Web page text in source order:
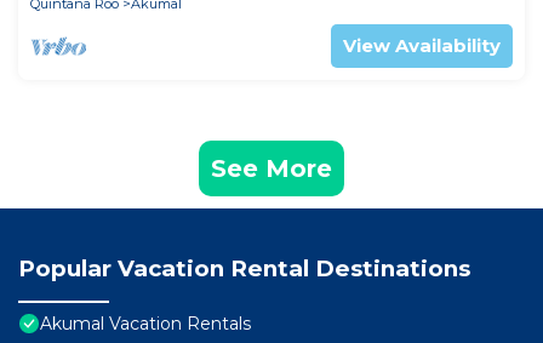
Quintana Roo
Akumal
View Availability
See More
Popular Vacation Rental Destinations
Akumal Vacation Rentals